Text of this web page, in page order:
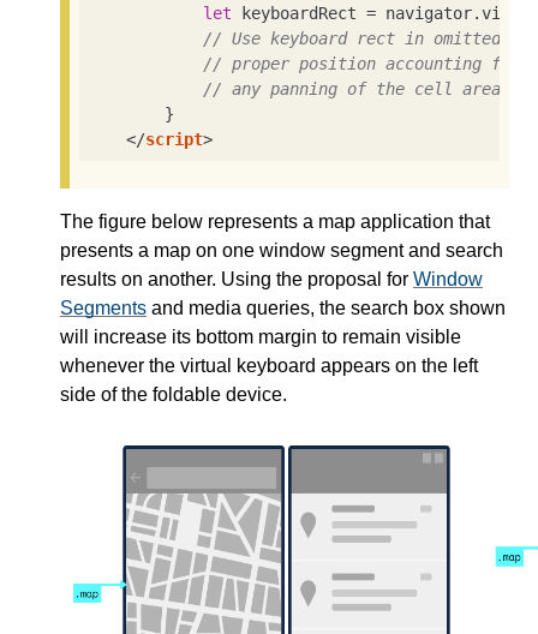
let keyboardRect =
// Use keyboard rect in omitted
// proper position accounting for
// any panning of the cell area
        }
</script>
The figure below represents a map application that
presents a map on one window segment and search
results on another. Using the proposal for Window
Segments and media queries, the search box shown
will increase its bottom margin to remain visible
whenever the virtual keyboard appears on the left
side of the foldable device.